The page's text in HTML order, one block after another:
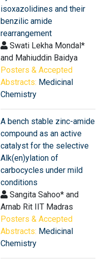
isoxazolidines and their
benzilic amide
rearrangement
Swati Lekha Mondal*
and Mahiuddin Baidya
Posters & Accepted
Abstracts: Medicinal
Chemistry
A bench stable zinc-amide
compound as an active
catalyst for the selective
Alk(en)ylation of
carbocycles under mild
conditions
Sangita Sahoo* and
Arnab Rit IIT Madras
Posters & Accepted
Abstracts: Medicinal
Chemistry